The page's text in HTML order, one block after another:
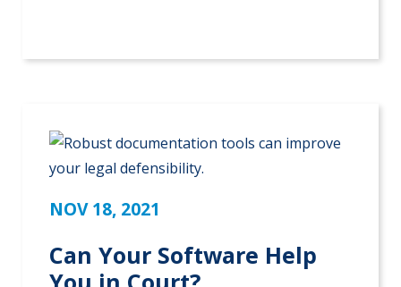
NOV 18, 2021
Can Your Software Help